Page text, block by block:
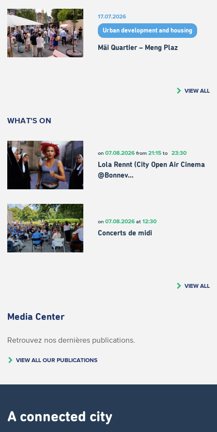
17.07.2026
Urban development and housing
Mäi Quartier – Meng Plaz
VIEW ALL
WHAT'S ON
on 07.08.2026from 21:15to 23:30
Lola Rennt (City Open Air Cinema
@Bonnev…
on 07.08.2026at 12:30
Concerts de midi
VIEW ALL
Media Center
Retrouvez nos dernières publications.
VIEW ALL OUR PUBLICATIONS
A connected city ​